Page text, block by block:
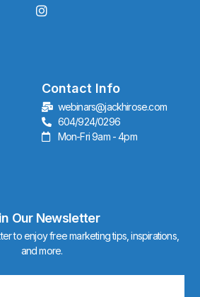
I
n
r
a
m
Contact Info
webinars@jackhirose.com
604/924/0296
Mon-Fri 9am - 4pm
Our Newsletter
to enjoy free marketing tips, inspirations,
and more.